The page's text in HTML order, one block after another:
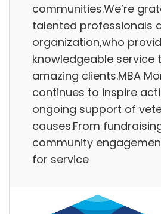
communities.We’re
talented professionals
organization,who
knowledgeable service
amazing clients.MBA
continues to inspire
ongoing support of
causes.From
community
for service